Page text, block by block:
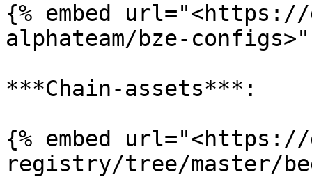
{% embed
alphateam/bze-
***Chain-assets***:
{% embed
registry/tree/master/